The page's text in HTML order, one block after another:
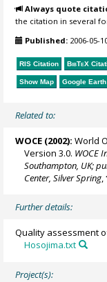
Always quote
the citation in several
Published: 2006-05-
RIS Citation BibTeX
Show Map Google Earth
Related to:
WOCE (2002): World
Version 3.0. WOCE
Southampton, UK;
Center, Silver Spring ,
Further details:
Quality assessment
Hosojima.txt
Project(s):